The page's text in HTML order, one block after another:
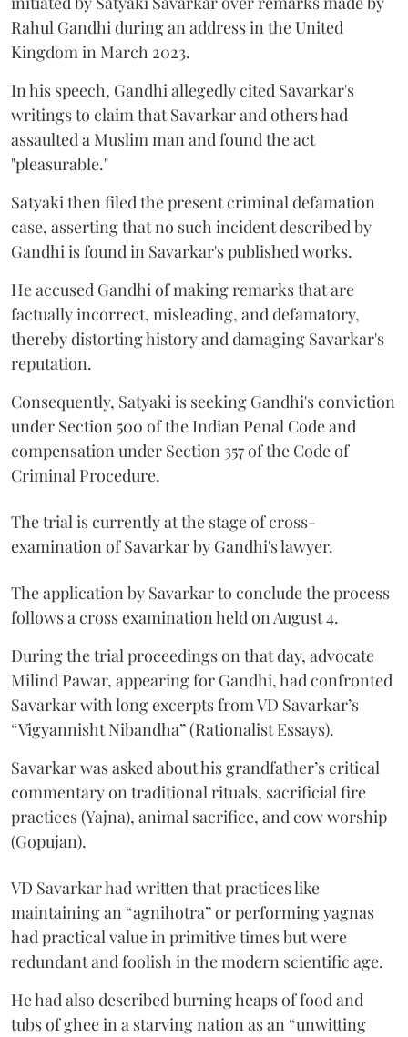
Rahul Gandhi during an address in the United
Kingdom in March 2023.
In his speech, Gandhi allegedly cited Savarkar's
writings to claim that Savarkar and others had
assaulted a Muslim man and found the act
"pleasurable."
Satyaki then filed the present criminal defamation
case, asserting that no such incident described by
Gandhi is found in Savarkar's published works.
He accused Gandhi of making remarks that are
factually incorrect, misleading, and defamatory,
thereby distorting history and damaging Savarkar's
reputation.
Consequently, Satyaki is seeking Gandhi's conviction
under Section 500 of the Indian Penal Code and
compensation under Section 357 of the Code of
Criminal Procedure.
The trial is currently at the stage of cross-
examination of Savarkar by Gandhi's lawyer.
The application by Savarkar to conclude the process
follows a cross examination held on August 4.
During the trial proceedings on that day, advocate
Milind Pawar, appearing for Gandhi, had confronted
Savarkar with long excerpts from VD Savarkar’s
“Vigyannisht Nibandha” (Rationalist Essays).
Savarkar was asked about his grandfather’s critical
commentary on traditional rituals, sacrificial fire
practices (Yajna), animal sacrifice, and cow worship
(Gopujan).
VD Savarkar had written that practices like
maintaining an “agnihotra” or performing yagnas
had practical value in primitive times but were
redundant and foolish in the modern scientific age.
He had also described burning heaps of food and
tubs of ghee in a starving nation as an “unwitting